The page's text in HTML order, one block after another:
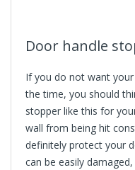
Door handle
If you do not want
the time, you should
stopper like this for
wall from being hit
definitely protect your
can be easily